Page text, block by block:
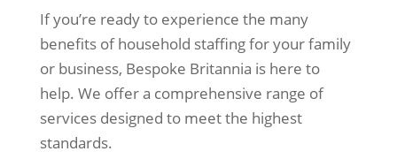
If you’re ready to experience the many
benefits of household staffing for your family
or business, Bespoke Britannia is here to
help. We offer a comprehensive range of
services designed to meet the highest
standards.